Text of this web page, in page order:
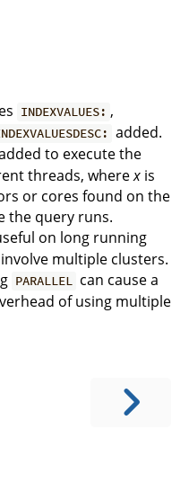
INDEXVALUES: ,
added.
to execute the
threads, wherex is
or cores found on the
the query runs.
on long running
multiple clusters.
PARALLEL can cause a
of using multiple